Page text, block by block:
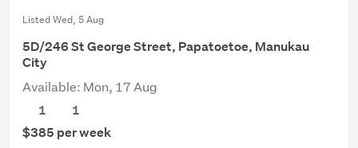
Listed Wed, 5 Aug
5D/246 St George Street, Papatoetoe, Manukau
City
Available: Mon, 17 Aug
1
1
$385 per week